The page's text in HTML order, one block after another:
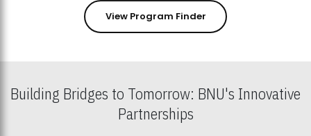
View Program Finder
Building Bridges to Tomorrow: BNU's Innovative
Partnerships